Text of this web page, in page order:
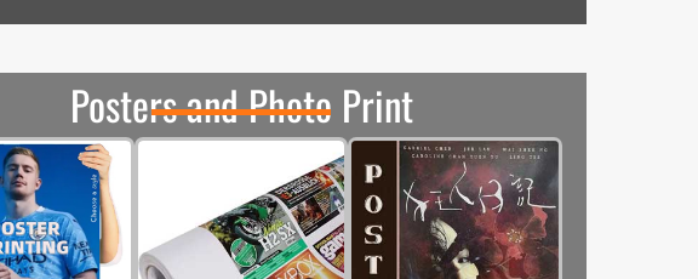
Posters and Photo Print